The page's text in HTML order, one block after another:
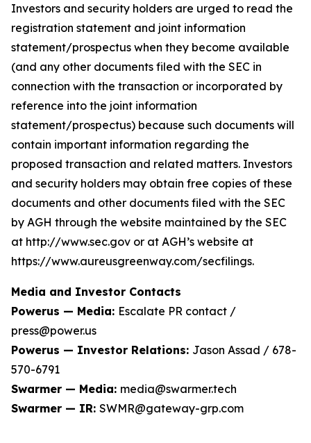
Investors and security holders are urged to read the
registration statement and joint information
statement/prospectus when they become available
(and any other documents filed with the SEC in
connection with the transaction or incorporated by
reference into the joint information
statement/prospectus) because such documents will
contain important information regarding the
proposed transaction and related matters. Investors
and security holders may obtain free copies of these
documents and other documents filed with the SEC
by AGH through the website maintained by the SEC
at http://www.sec.gov or at AGH’s website at
https://www.aureusgreenway.com/secfilings.
Media and Investor Contacts
Powerus — Media: Escalate PR contact /
press@power.us
Powerus — Investor Relations: Jason Assad / 678-
570-6791
Swarmer — Media: media@swarmer.tech
Swarmer — IR: SWMR@gateway-grp.com